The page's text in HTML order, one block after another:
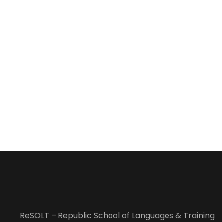
ReSOLT – Republic School of Languages & Training